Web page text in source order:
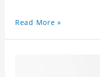
Read More »